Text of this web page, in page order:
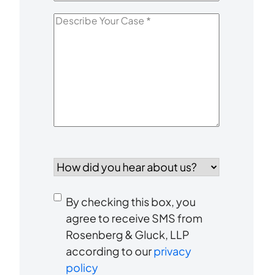
Describe
did
hear
about
us?
Consent
receive
SMS
By checking this box, you
agree to receive SMS from
Rosenberg & Gluck, LLP
according to ourprivacy
policy